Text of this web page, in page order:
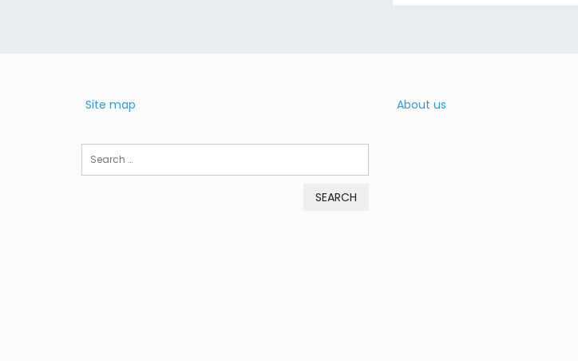
Site map
Search
for:
About us